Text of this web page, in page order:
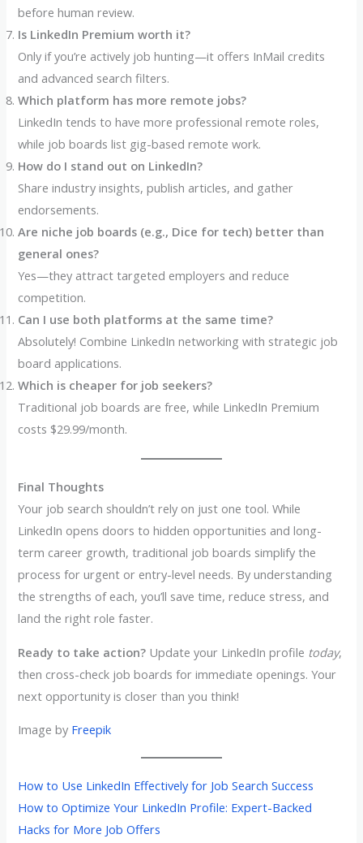
before human review.
Is LinkedIn Premium worth it?
Only if you’re actively job hunting—it offers InMail credits
and advanced search filters.
Which platform has more remote jobs?
LinkedIn tends to have more professional remote roles,
while job boards list gig-based remote work.
How do I stand out on LinkedIn?
Share industry insights, publish articles, and gather
endorsements.
Are niche job boards (e.g., Dice for tech) better than
general ones?
Yes—they attract targeted employers and reduce
competition.
Can I use both platforms at the same time?
Absolutely! Combine LinkedIn networking with strategic job
board applications.
Which is cheaper for job seekers?
Traditional job boards are free, while LinkedIn Premium
costs $29.99/month.
Final Thoughts
Your job search shouldn’t rely on just one tool. While
LinkedIn opens doors to hidden opportunities and long-
term career growth, traditional job boards simplify the
process for urgent or entry-level needs. By understanding
the strengths of each, you’ll save time, reduce stress, and
land the right role faster.
Ready to take action? Update your LinkedIn profile today,
then cross-check job boards for immediate openings. Your
next opportunity is closer than you think!
Image by Freepik
How to Use LinkedIn Effectively for Job Search Success
How to Optimize Your LinkedIn Profile: Expert-Backed
Hacks for More Job Offers